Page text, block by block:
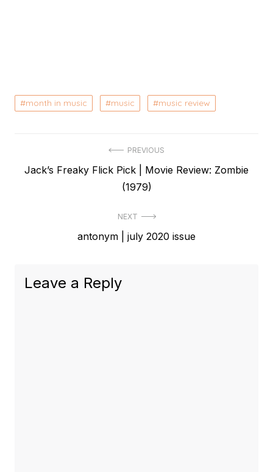
month in music music music review
navigation
PREVIOUS
Previous
Jack’s Freaky Flick Pick | Movie Review: Zombie
(1979)
NEXT
Next
antonym | july 2020 issue
Leave a Reply